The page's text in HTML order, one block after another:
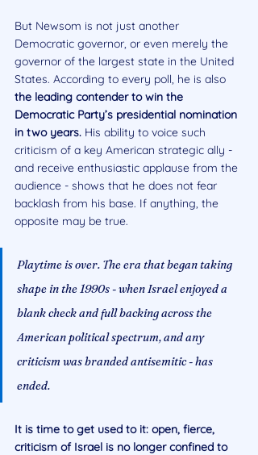
But Newsom is not just another
Democratic governor, or even merely the
governor of the largest state in the United
States. According to every poll, he is also
the leading contender to win the
Democratic Party’s presidential nomination
in two years. His ability to voice such
criticism of a key American strategic ally -
and receive enthusiastic applause from the
audience - shows that he does not fear
backlash from his base. If anything, the
opposite may be true.
Playtime is over. The era that began taking
shape in the 1990s - when Israel enjoyed a
blank check and full backing across the
American political spectrum, and any
criticism was branded antisemitic - has
ended.
It is time to get used to it: open, fierce,
criticism of Israel is no longer confined to